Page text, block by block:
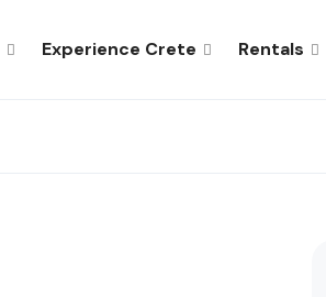
Experience Crete Rentals